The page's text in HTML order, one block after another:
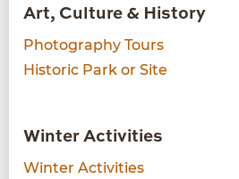
Art, Culture & History
Photography Tours
Historic Park or Site
Winter Activities
Winter Activities